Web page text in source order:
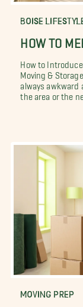
BOISE
HOW TO
How to Introduce
Moving &
always awkward
the area or the
MOVING PREP